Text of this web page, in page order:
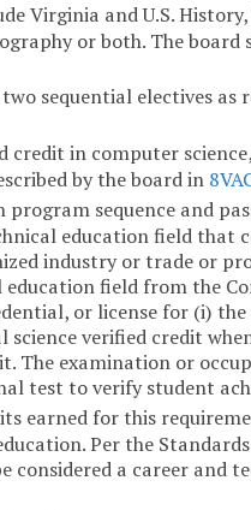
Virginia and U.S. History,
or both. The board
sequential electives as
in computer
by the board in
sequence and
education field that
industry or trade or
education field from the
or license for (i)
science verified credit
The examination or
test to verify student
earned for this
Per the
considered a career and